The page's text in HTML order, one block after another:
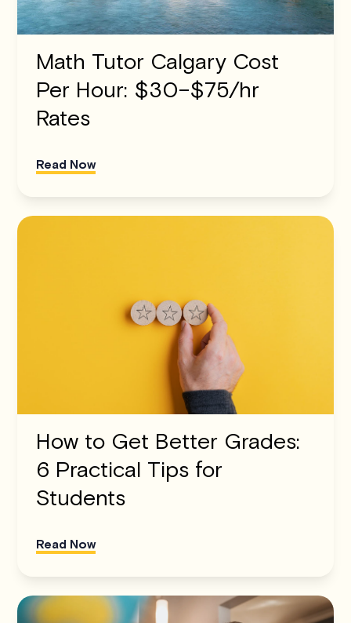
Math Tutor Calgary Cost
Per Hour: $30–$75/hr
Rates
Read Now
How to Get Better Grades:
6 Practical Tips for
Students
Read Now